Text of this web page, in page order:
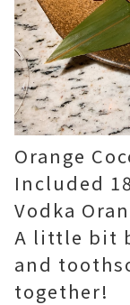
Orange
Included
Vodka
A little bit
and
together!